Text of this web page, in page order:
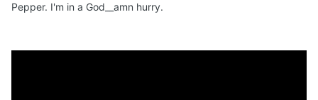
Pepper. I'm in a God__amn hurry.